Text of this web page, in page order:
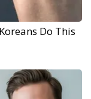
Do This